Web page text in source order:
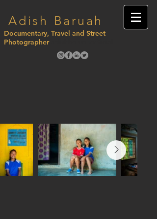
Adish Baruah
Documentary, Travel and Street
Photographer